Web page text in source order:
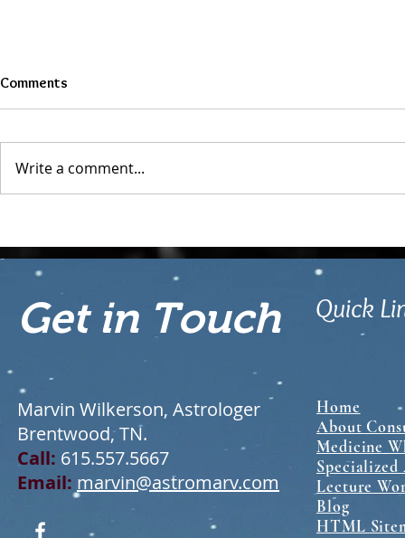
Love and Attraction
Astrology
Comments
Write a comment...
Get in Touch
Marvin Wilkerson, Astrologer
Brentwood, TN.
Call: 615.557.5667
Email: marvin@astromarv.com
Quick
Home
About
Medicine
Lecture
Blog
HTML